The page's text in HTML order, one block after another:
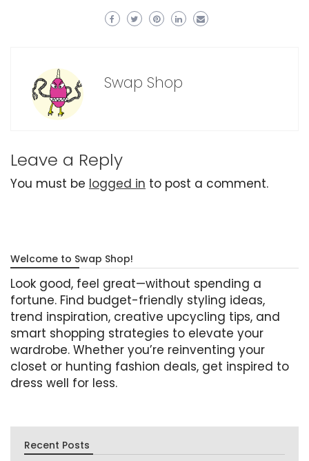
Swap Shop
Leave a Reply
You must be logged in to post a comment.
Welcome to Swap Shop!
Look good, feel great—without spending a
fortune. Find budget-friendly styling ideas,
trend inspiration, creative upcycling tips, and
smart shopping strategies to elevate your
wardrobe. Whether you’re reinventing your
closet or hunting fashion deals, get inspired to
dress well for less.
Recent Posts